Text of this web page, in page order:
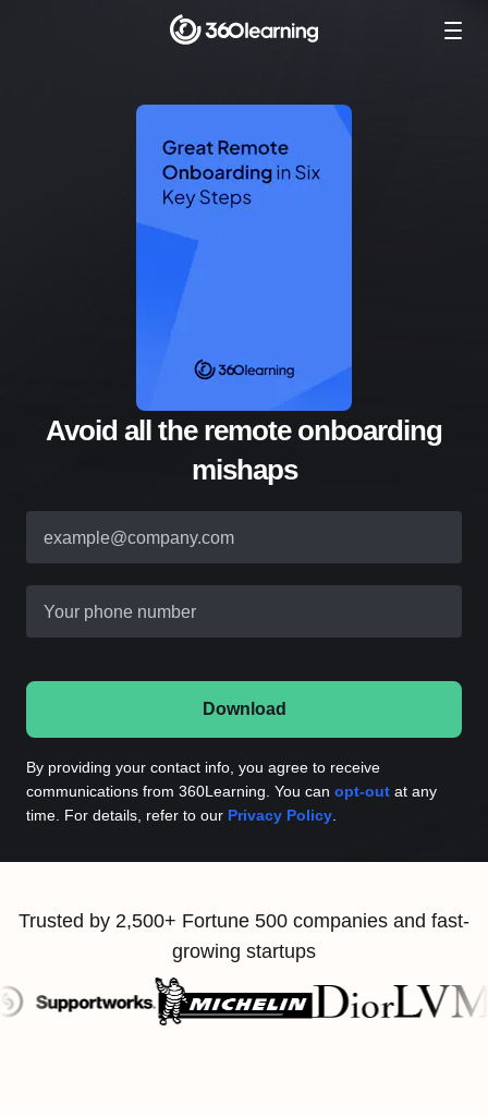
Avoid all the remote onboarding
mishaps
example@company.com
Your phone number
Download
By providing your contact info, you agree to receive
communications from 360Learning. You can opt-out at any
time. For details, refer to our Privacy Policy
Trusted by 2,500+ Fortune 500 companies and fast-
growing startups